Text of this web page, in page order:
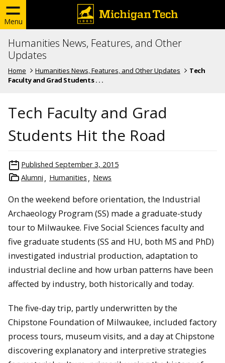
Menu
Humanities News, Features, and Other
Updates
Home Humanities News, Features, and Other Updates
Tech
Faculty and Grad Students . . .
Tech Faculty and Grad
Students Hit the Road
Published September 3, 2015
Alumni
Humanities News
On the weekend before orientation, the Industrial
Archaeology Program (SS) made a graduate-study
tour to Milwaukee. Five Social Sciences faculty and
five graduate students (SS and HU, both MS and PhD)
investigated industrial production, adaptation to
industrial decline and how urban patterns have been
affected by industry, both historically and today.
The five-day trip, partly underwritten by the
Chipstone Foundation of Milwaukee, included factory
process tours, museum visits, and a day at Chipstone
discovering explanatory and interpretive strategies